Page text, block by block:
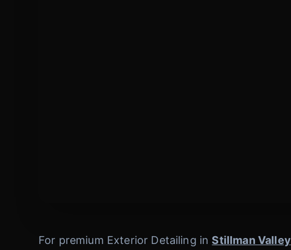
For premium Exterior Detailing inStillman Valley